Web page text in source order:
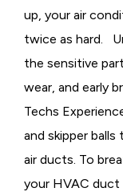
up, your air
twice as hard.
the sensitive
wear, and early
Techs
and skipper
air ducts. To
your HVAC